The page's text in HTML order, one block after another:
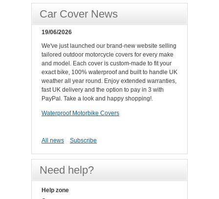
Car Cover News
19/06/2026
We've just launched our brand-new website selling
tailored outdoor motorcycle covers for every make
and model. Each cover is custom-made to fit your
exact bike, 100% waterproof and built to handle UK
weather all year round. Enjoy extended warranties,
fast UK delivery and the option to pay in 3 with
PayPal. Take a look and happy shopping!.
Waterproof Motorbike Covers
All news Subscribe
Need help?
Help zone